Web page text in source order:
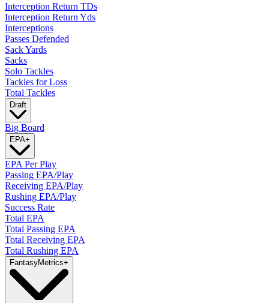
Interception Return TDs
Interception Return Yds
Interceptions
Passes Defended
Sack Yards
Sacks
Solo Tackles
Tackles for Loss
Total Tackles
Draft
Big Board
EPA+
EPA Per Play
Passing EPA/Play
Receiving EPA/Play
Rushing EPA/Play
Success Rate
Total EPA
Total Passing EPA
Total Receiving EPA
Total Rushing EPA
FantasyMetrics+